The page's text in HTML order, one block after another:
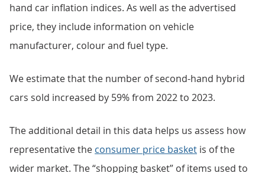
hand car inflation indices. As well as the advertised
price, they include information on vehicle
manufacturer, colour and fuel type.
We estimate that the number of second-hand hybrid
cars sold increased by 59% from 2022 to 2023.
The additional detail in this data helps us assess how
representative the consumer price basket is of the
wider market. The “shopping basket” of items used to